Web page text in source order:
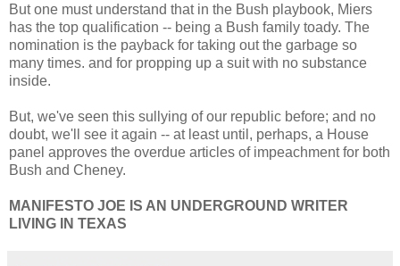
But one must understand that in the Bush playbook, Miers
has the top qualification -- being a Bush family toady. The
nomination is the payback for taking out the garbage so
many times. and for propping up a suit with no substance
inside.
But, we've seen this sullying of our republic before; and no
doubt, we'll see it again -- at least until, perhaps, a House
panel approves the overdue articles of impeachment for both
Bush and Cheney.
MANIFESTO JOE IS AN UNDERGROUND WRITER
LIVING IN TEXAS